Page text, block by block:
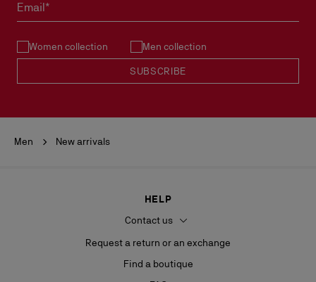
Email*
Women collection Men collection
SUBSCRIBE
Men New arrivals
HELP
Contact us
Request a return or an exchange
Find a boutique